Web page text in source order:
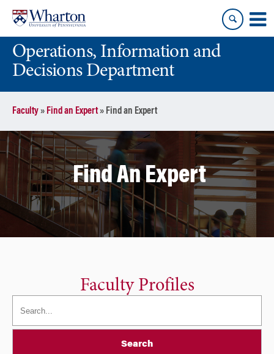
content
main
menuOperations, Information and
Decisions Department
Faculty» Find an Expert» Find an Expert
Find An Expert
Faculty Profiles
Search